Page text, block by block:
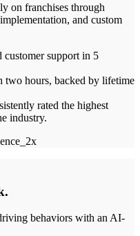
on franchises through
and custom
support in 5
two hours, backed by lifetime
rated the highest
industry.
behaviors with an AI-